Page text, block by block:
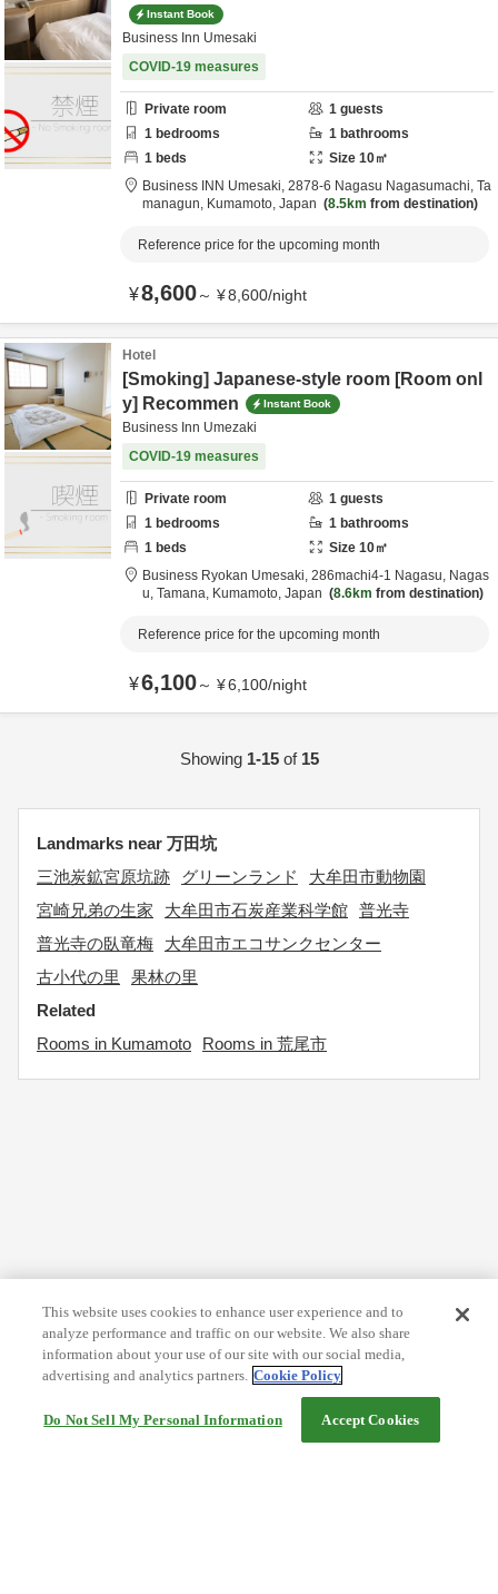
Instant Book
Business Inn Umesaki
COVID-19 measures
Private room 1 guests
1 bedrooms 1 bathrooms
1 beds Size 10㎡
Business INN Umesaki, 2878-6 Nagasu Nagasumachi, Ta
managun, Kumamoto, Japan 8.5km from destination
Reference price for the upcoming month
¥8,600～ ¥8,600/night
Hotel
[Smoking] Japanese-style room [Room onl
y] Recommen
Instant Book
Business Inn Umezaki
COVID-19 measures
Private room 1 guests
1 bedrooms 1 bathrooms
1 beds Size 10㎡
Business Ryokan Umesaki, 286machi4-1 Nagasu, Nagas
u, Tamana, Kumamoto, Japan 8.6km from destination
Reference price for the upcoming month
¥6,100～ ¥6,100/night
Showing 1-15of 15
Landmarks near 万田坑
三池炭鉱宮原坑跡
グリーンランド
大牟田市動物園
宮崎兄弟の生家
大牟田市石炭産業科学館 普光寺
普光寺の臥竜梅
大牟田市エコサンクセンター
古小代の里
果林の里
Related
Rooms in Kumamoto
Rooms in 荒尾市
This website uses cookies to enhance user experience and to
analyze performance and traffic on our website. We also share
information about your use of our site with our social media,
advertising and analytics partners. Cookie Policy
Do Not Sell My Personal Information Accept Cookies